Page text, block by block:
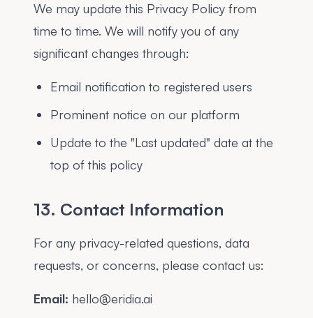
We may update this Privacy Policy from
time to time. We will notify you of any
significant changes through:
Email notification to registered users
Prominent notice on our platform
Update to the "Last updated" date at the
top of this policy
13. Contact Information
For any privacy-related questions, data
requests, or concerns, please contact us:
Email: hello@eridia.ai